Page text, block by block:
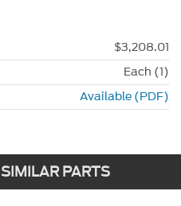
$3,208.01
Each (1)
Available (PDF)
SIMILAR PARTS